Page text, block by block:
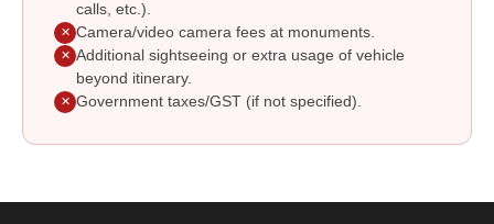
calls, etc.).
✕ Camera/video camera fees at monuments.
✕ Additional sightseeing or extra usage of vehicle
beyond itinerary.
✕ Government taxes/GST (if not specified).